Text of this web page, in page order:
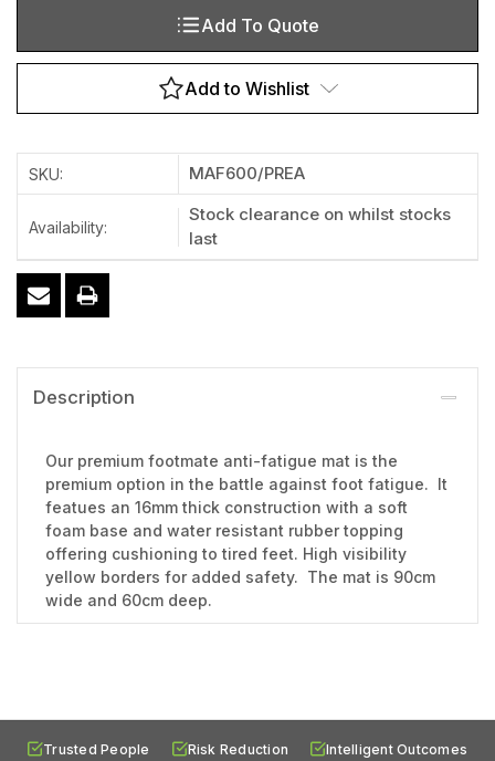
Add To Quote
Add to Wishlist
SKU: MAF600/PREA
Availability:
Stock clearance on whilst stocks
last
Description
Our premium footmate anti-fatigue mat is the
premium option in the battle against foot fatigue. It
featues an 16mm thick construction with a soft
foam base and water resistant rubber topping
offering cushioning to tired feet. High visibility
yellow borders for added safety. The mat is 90cm
wide and 60cm deep.
Trusted People Risk Reduction Intelligent Outcomes